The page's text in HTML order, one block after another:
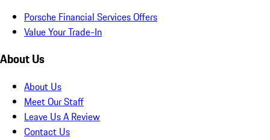
Porsche Financial Services Offers
Value Your Trade-In
About Us
About Us
Meet Our Staff
Leave Us A Review
Contact Us